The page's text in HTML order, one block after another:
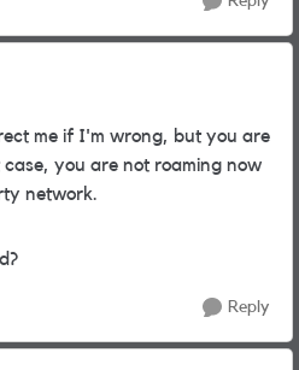
me if I'm wrong, but you are
you are not roaming now
network.
Reply